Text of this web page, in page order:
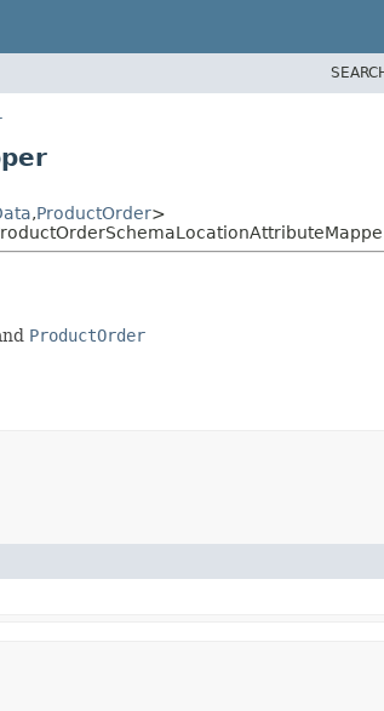
,ProductOrder>
ProductOrder